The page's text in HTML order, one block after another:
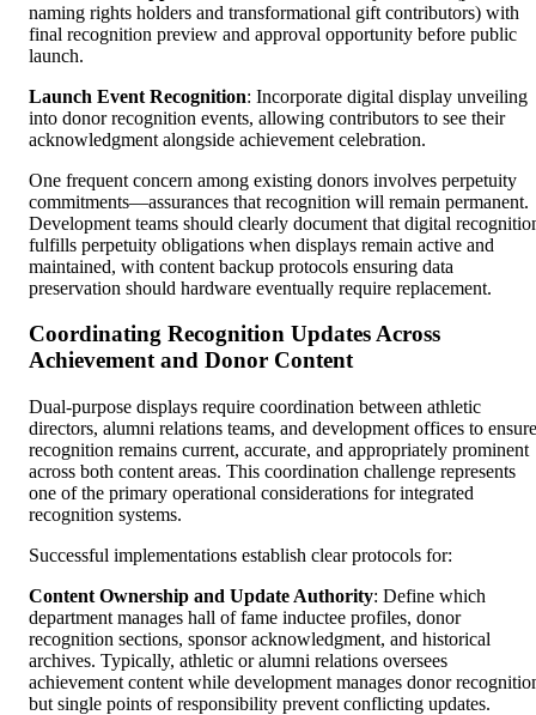
naming rights holders and transformational gift contributors) with
final recognition preview and approval opportunity before public
launch.
Launch Event Recognition: Incorporate digital display unveiling
into donor recognition events, allowing contributors to see their
acknowledgment alongside achievement celebration.
One frequent concern among existing donors involves perpetuity
commitments—assurances that recognition will remain permanent.
Development teams should clearly document that digital
fulfills perpetuity obligations when displays remain active and
maintained, with content backup protocols ensuring data
preservation should hardware eventually require replacement.
Coordinating Recognition Updates Across
Achievement and Donor Content
Dual-purpose displays require coordination between athletic
directors, alumni relations teams, and development offices to ensure
recognition remains current, accurate, and appropriately prominent
across both content areas. This coordination challenge represents
one of the primary operational considerations for integrated
recognition systems.
Successful implementations establish clear protocols for:
Content Ownership and Update Authority: Define which
department manages hall of fame inductee profiles, donor
recognition sections, sponsor acknowledgment, and historical
archives. Typically, athletic or alumni relations oversees
achievement content while development manages donor
but single points of responsibility prevent conflicting updates.